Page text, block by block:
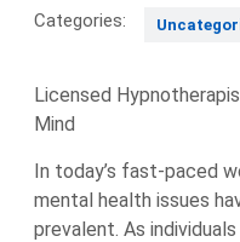
Categories:
Licensed
Mind
In today’s fast-paced
mental health issues
prevalent. As